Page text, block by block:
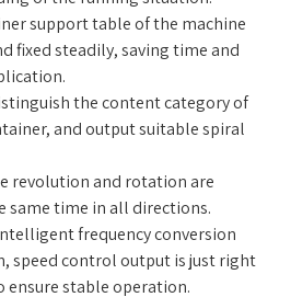
support table of the machine
fixed steadily, saving time and
the content category of
and output suitable spiral
revolution and rotation are
same time in all directions.
frequency conversion
speed control output is just right
ensure stable operation.